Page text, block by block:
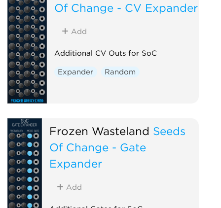
Of Change - CV Expander
Add
Additional CV Outs for SoC
Expander Random
Frozen Wasteland Seeds
Of Change - Gate
Expander
Add